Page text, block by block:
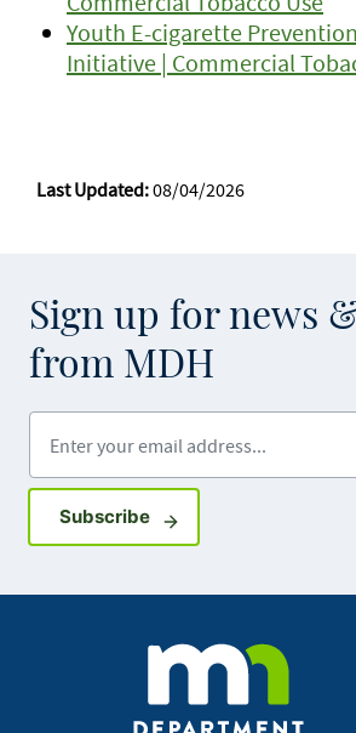
Youth E-cigarette
Initiative | Commercial
Last Updated:08/04/2026
Sign up for news
from MDH
SubscribeSign up for